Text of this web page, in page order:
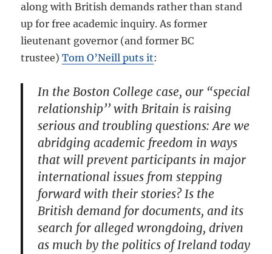
along with British demands rather than stand
up for free academic inquiry. As former
lieutenant governor (and former BC
trustee)Tom O’Neill puts it:
In the Boston College case, our “special
relationship’’ with Britain is raising
serious and troubling questions: Are we
abridging academic freedom in ways
that will prevent participants in major
international issues from stepping
forward with their stories? Is the
British demand for documents, and its
search for alleged wrongdoing, driven
as much by the politics of Ireland today